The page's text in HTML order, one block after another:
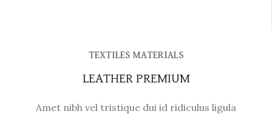
TEXTILES MATERIALS
LEATHER PREMIUM
Amet nibh vel tristique dui id ridiculus ligula